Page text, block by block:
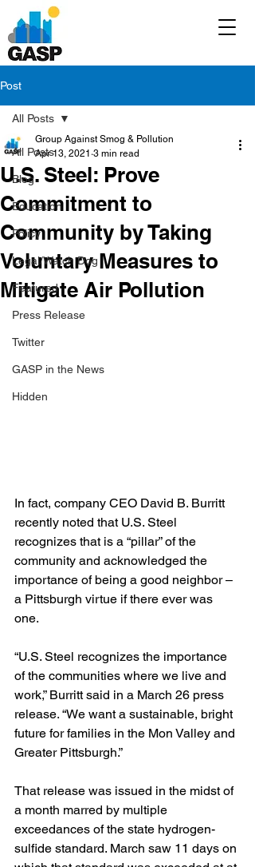
Post
All Posts
Blog
Education
Policy
Legal/Watch Dog
Featured
Press Release
Twitter
GASP in the News
Hidden
All Posts
U.S. Steel: Prove
Commitment to
Community by Taking
Voluntary Measures to
Mitigate Air Pollution
Group Against Smog & Pollution
Apr 13, 2021 3 min read
In fact, company CEO David B. Burritt
recently noted that U.S. Steel
recognizes that is a “pillar” of the
community and acknowledged the
importance of being a good neighbor –
a Pittsburgh virtue if there ever was
one.
“U.S. Steel recognizes the importance
of the communities where we live and
work,” Burritt said in a March 26 press
release. “We want a sustainable, bright
future for families in the Mon Valley and
Greater Pittsburgh.”
That release was issued in the midst of
a month marred by multiple
exceedances of the state hydrogen-
sulfide standard. March saw 11 days on